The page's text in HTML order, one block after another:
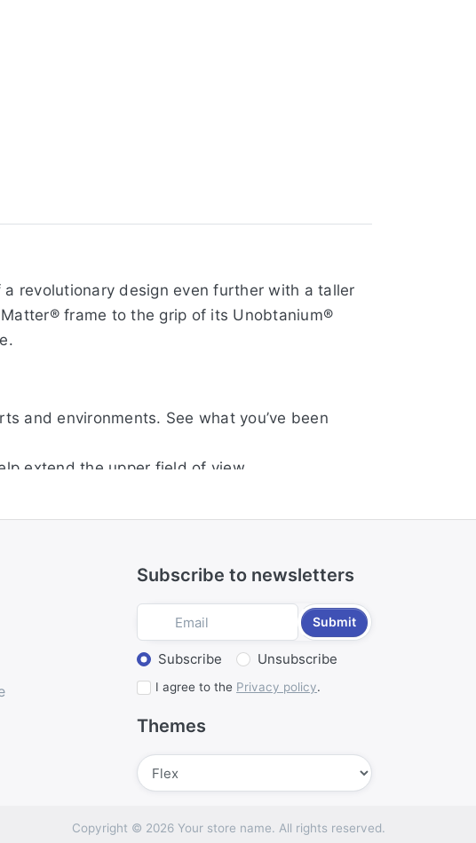
revolutionary design even further with a taller
frame to the grip of its Unobtanium®
and environments. See what you’ve been
extend the upper field of view
perspiration
Subscribe to newsletters
Submit
Select action
Subscribe Unsubscribe
I agree to the Privacy policy.
Themes
Copyright © 2026 Your store name. All rights reserved.